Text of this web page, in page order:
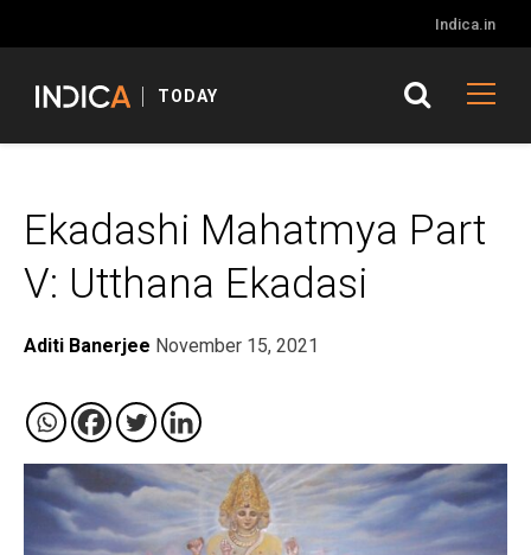
Indica.in
TODAY
Ekadashi Mahatmya Part
V: Utthana Ekadasi
Aditi Banerjee November 15, 2021